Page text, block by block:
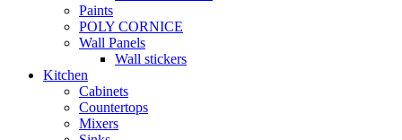
Paints
POLY CORNICE
Wall Panels
Wall stickers
Kitchen
Cabinets
Countertops
Mixers